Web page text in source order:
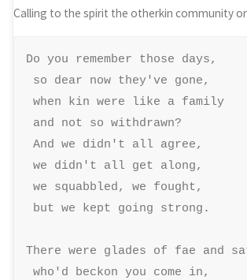
Calling to the spirit the otherkin community
Do you remember those days,
so dear now they've gone,
when kin were like a family
and not so withdrawn?
And we didn't all agree,
we didn't all get along,
we squabbled, we fought,
but we kept going strong.
There were glades of fae and
who'd beckon you come in,